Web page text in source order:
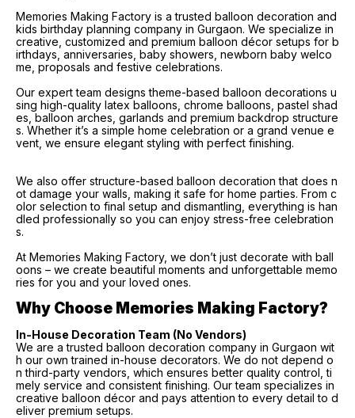
Memories Making Factory is a trusted balloon decoration and
kids birthday planning company in Gurgaon. We specialize in
creative, customized and premium balloon décor setups for b
irthdays, anniversaries, baby showers, newborn baby welco
me, proposals and festive celebrations.
Our expert team designs theme-based balloon decorations u
sing high-quality latex balloons, chrome balloons, pastel shad
es, balloon arches, garlands and premium backdrop structure
s. Whether it’s a simple home celebration or a grand venue e
vent, we ensure elegant styling with perfect finishing.
We also offer structure-based balloon decoration that does n
ot damage your walls, making it safe for home parties. From c
olor selection to final setup and dismantling, everything is han
dled professionally so you can enjoy stress-free celebration
s.
At Memories Making Factory, we don’t just decorate with ball
oons – we create beautiful moments and unforgettable memo
ries for you and your loved ones.
Why Choose Memories Making Factory?
In-House Decoration Team (No Vendors)
We are a trusted balloon decoration company in Gurgaon wit
h our own trained in-house decorators. We do not depend o
n third-party vendors, which ensures better quality control, ti
mely service and consistent finishing. Our team specializes in
creative balloon décor and pays attention to every detail to d
eliver premium setups.